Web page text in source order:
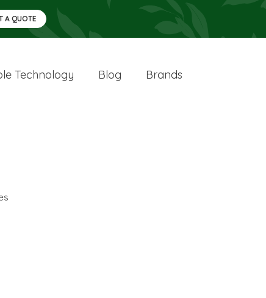
A QUOTE
Technology Blog Brands